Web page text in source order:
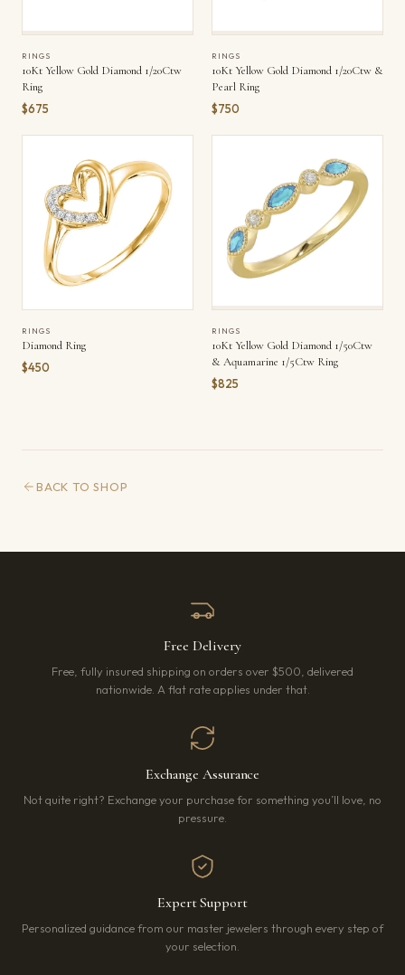
RINGS
10Kt Yellow Gold Diamond 1/20Ctw
Ring
$675
RINGS
10Kt Yellow Gold Diamond 1/20Ctw &
Pearl Ring
$750
RINGS
Diamond Ring
$450
RINGS
10Kt Yellow Gold Diamond 1/50Ctw
& Aquamarine 1/5Ctw Ring
$825
BACK TO SHOP
Free Delivery
Free, fully insured shipping on orders over $500, delivered
nationwide. A flat rate applies under that.
Exchange Assurance
Not quite right? Exchange your purchase for something you’ll love, no
pressure.
Expert Support
Personalized guidance from our master jewelers through every step of
your selection.